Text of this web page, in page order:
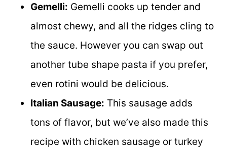
Gemelli: Gemelli cooks up tender and
almost chewy, and all the ridges cling to
the sauce. However you can swap out
another tube shape pasta if you prefer,
even rotini would be delicious.
Italian Sausage: This sausage adds
tons of flavor, but we’ve also made this
recipe with chicken sausage or turkey